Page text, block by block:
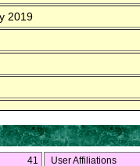
2019
41
User Affiliations